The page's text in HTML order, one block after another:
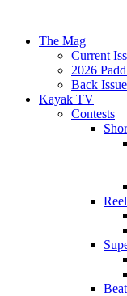
The Mag
Current
2026
Back
Kayak TV
Contests